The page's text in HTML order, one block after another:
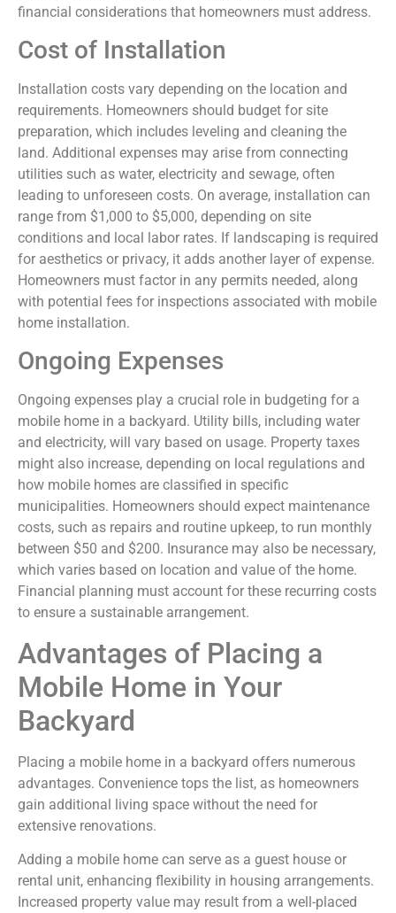
financial considerations that homeowners must address.
Cost of Installation
Installation costs vary depending on the location and
requirements. Homeowners should budget for site
preparation, which includes leveling and cleaning the
land. Additional expenses may arise from connecting
utilities such as water, electricity and sewage, often
leading to unforeseen costs. On average, installation can
range from $1,000 to $5,000, depending on site
conditions and local labor rates. If landscaping is required
for aesthetics or privacy, it adds another layer of expense.
Homeowners must factor in any permits needed, along
with potential fees for inspections associated with mobile
home installation.
Ongoing Expenses
Ongoing expenses play a crucial role in budgeting for a
mobile home in a backyard. Utility bills, including water
and electricity, will vary based on usage. Property taxes
might also increase, depending on local regulations and
how mobile homes are classified in specific
municipalities. Homeowners should expect maintenance
costs, such as repairs and routine upkeep, to run monthly
between $50 and $200. Insurance may also be necessary,
which varies based on location and value of the home.
Financial planning must account for these recurring costs
to ensure a sustainable arrangement.
Advantages of Placing a
Mobile Home in Your
Backyard
Placing a mobile home in a backyard offers numerous
advantages. Convenience tops the list, as homeowners
gain additional living space without the need for
extensive renovations.
Adding a mobile home can serve as a guest house or
rental unit, enhancing flexibility in housing arrangements.
Increased property value may result from a well-placed